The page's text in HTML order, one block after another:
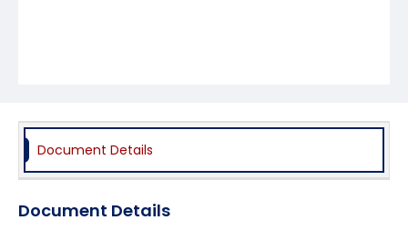
Document Details
Document Details